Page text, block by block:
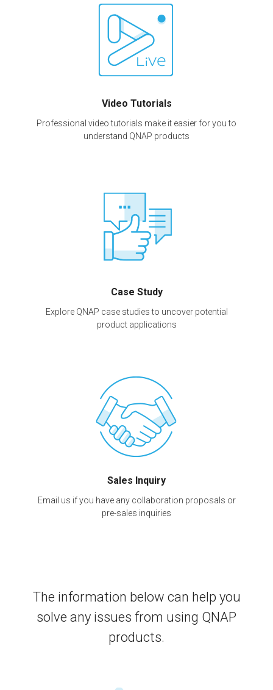
Video Tutorials
Professional video tutorials make it easier for you to
understand QNAP products
Case Study
Explore QNAP case studies to uncover potential
product applications
Sales Inquiry
Email us if you have any collaboration proposals or
pre-sales inquiries
The information below can help you
solve any issues from using QNAP
products.